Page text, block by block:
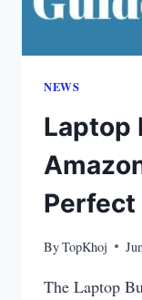
NEWS
Laptop
Perfect
ByTopKhoj
The Laptop